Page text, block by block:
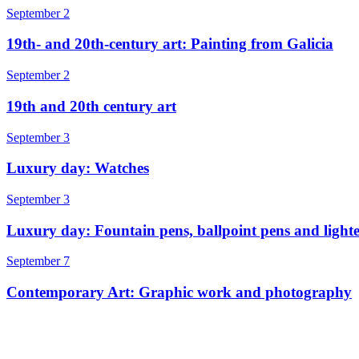
September 2
19th- and 20th-century art: Painting from Galicia
September 2
19th and 20th century art
September 3
Luxury day: Watches
September 3
Luxury day: Fountain pens, ballpoint pens and
September 7
Contemporary Art: Graphic work and photography